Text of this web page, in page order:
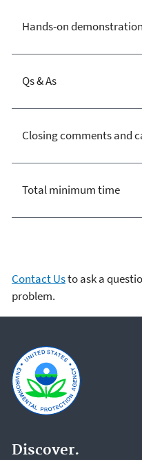
Hands-on
Qs & As
Closing comments and
Total minimum time
Contact Usto ask a
problem.
Discover.